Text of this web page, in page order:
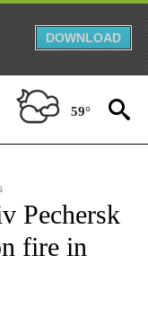
DOWNLOAD
59°
TO RECEIVE
Pechersk
fire in